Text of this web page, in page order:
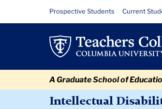
Intellectual
Autism
PhD
Resource
Links
Prospective Students Current
A Graduate School of
Intellectual